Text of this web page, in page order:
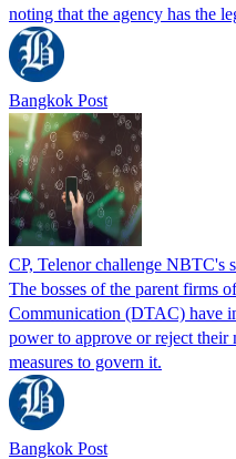
noting that the agency has the
Bangkok Post
CP, Telenor challenge NBTC's
The bosses of the parent firms
Communication (DTAC) have
power to approve or reject their
measures to govern it.
Bangkok Post